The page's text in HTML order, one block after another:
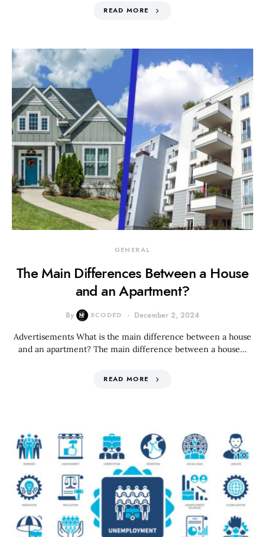
READ MORE
GENERAL
The Main Differences Between a House
and an Apartment?
By XCODED December 2, 2024
Advertisements What is the main difference between a house
and an apartment? The main difference between a house…
READ MORE